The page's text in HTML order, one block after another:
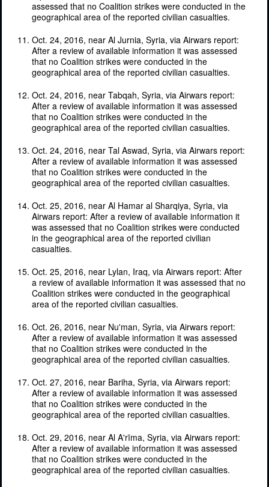
assessed that no Coalition strikes were conducted in the
geographical area of the reported civilian casualties.
Oct. 24, 2016, near Al Jurnia, Syria, via Airwars report:
After a review of available information it was assessed
that no Coalition strikes were conducted in the
geographical area of the reported civilian casualties.
Oct. 24, 2016, near Tabqah, Syria, via Airwars report:
After a review of available information it was assessed
that no Coalition strikes were conducted in the
geographical area of the reported civilian casualties.
Oct. 24, 2016, near Tal Aswad, Syria, via Airwars report:
After a review of available information it was assessed
that no Coalition strikes were conducted in the
geographical area of the reported civilian casualties.
Oct. 25, 2016, near Al Hamar al Sharqiya, Syria, via
Airwars report: After a review of available information it
was assessed that no Coalition strikes were conducted
in the geographical area of the reported civilian
casualties.
Oct. 25, 2016, near Lylan, Iraq, via Airwars report: After
a review of available information it was assessed that no
Coalition strikes were conducted in the geographical
area of the reported civilian casualties.
Oct. 26, 2016, near Nu'man, Syria, via Airwars report:
After a review of available information it was assessed
that no Coalition strikes were conducted in the
geographical area of the reported civilian casualties.
Oct. 27, 2016, near Bariha, Syria, via Airwars report:
After a review of available information it was assessed
that no Coalition strikes were conducted in the
geographical area of the reported civilian casualties.
Oct. 29, 2016, near Al A'rīma, Syria, via Airwars report:
After a review of available information it was assessed
that no Coalition strikes were conducted in the
geographical area of the reported civilian casualties.